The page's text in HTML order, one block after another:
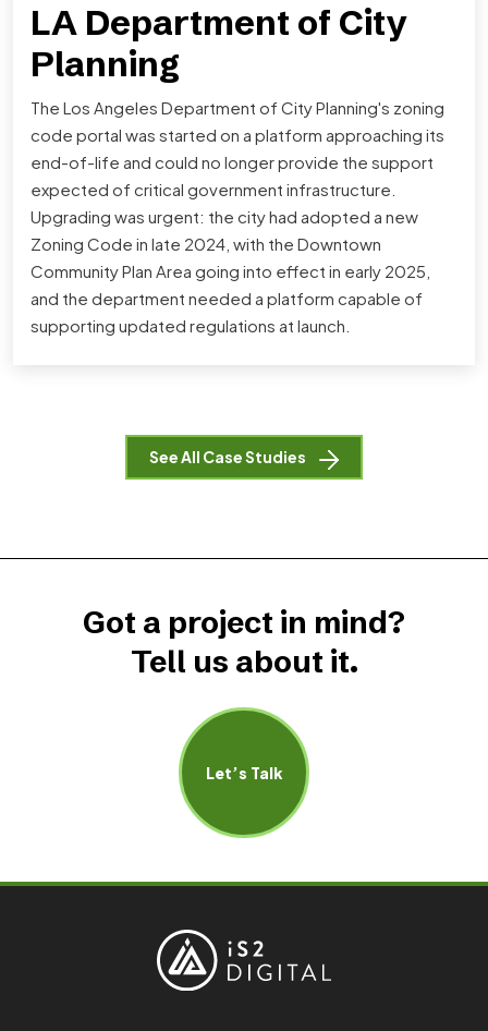
LA Department of City
Planning
The Los Angeles Department of City Planning's zoning
code portal was started on a platform approaching its
end-of-life and could no longer provide the support
expected of critical government infrastructure.
Upgrading was urgent: the city had adopted a new
Zoning Code in late 2024, with the Downtown
Community Plan Area going into effect in early 2025,
and the department needed a platform capable of
supporting updated regulations at launch.
See All Case Studies
Got a project in mind?
Tell us about it.
Let’s Talk